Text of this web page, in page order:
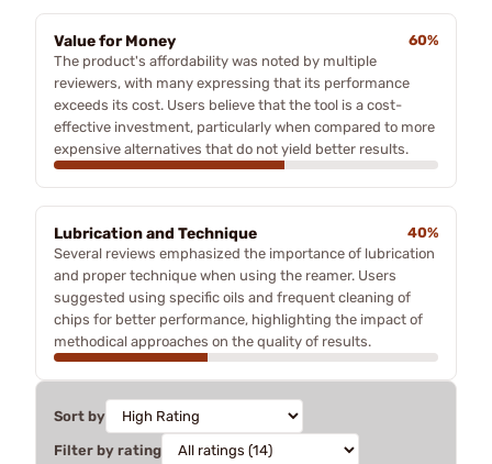
Value for Money
60%
The product's affordability was noted by multiple
reviewers, with many expressing that its performance
exceeds its cost. Users believe that the tool is a cost-
effective investment, particularly when compared to more
expensive alternatives that do not yield better results.
Lubrication and Technique
40%
Several reviews emphasized the importance of lubrication
and proper technique when using the reamer. Users
suggested using specific oils and frequent cleaning of
chips for better performance, highlighting the impact of
methodical approaches on the quality of results.
Sort by
Filter by rating